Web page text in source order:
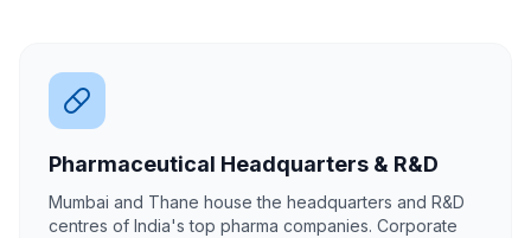
Pharmaceutical Headquarters & R&D
Mumbai and Thane house the headquarters and R&D
centres of India's top pharma companies. Corporate